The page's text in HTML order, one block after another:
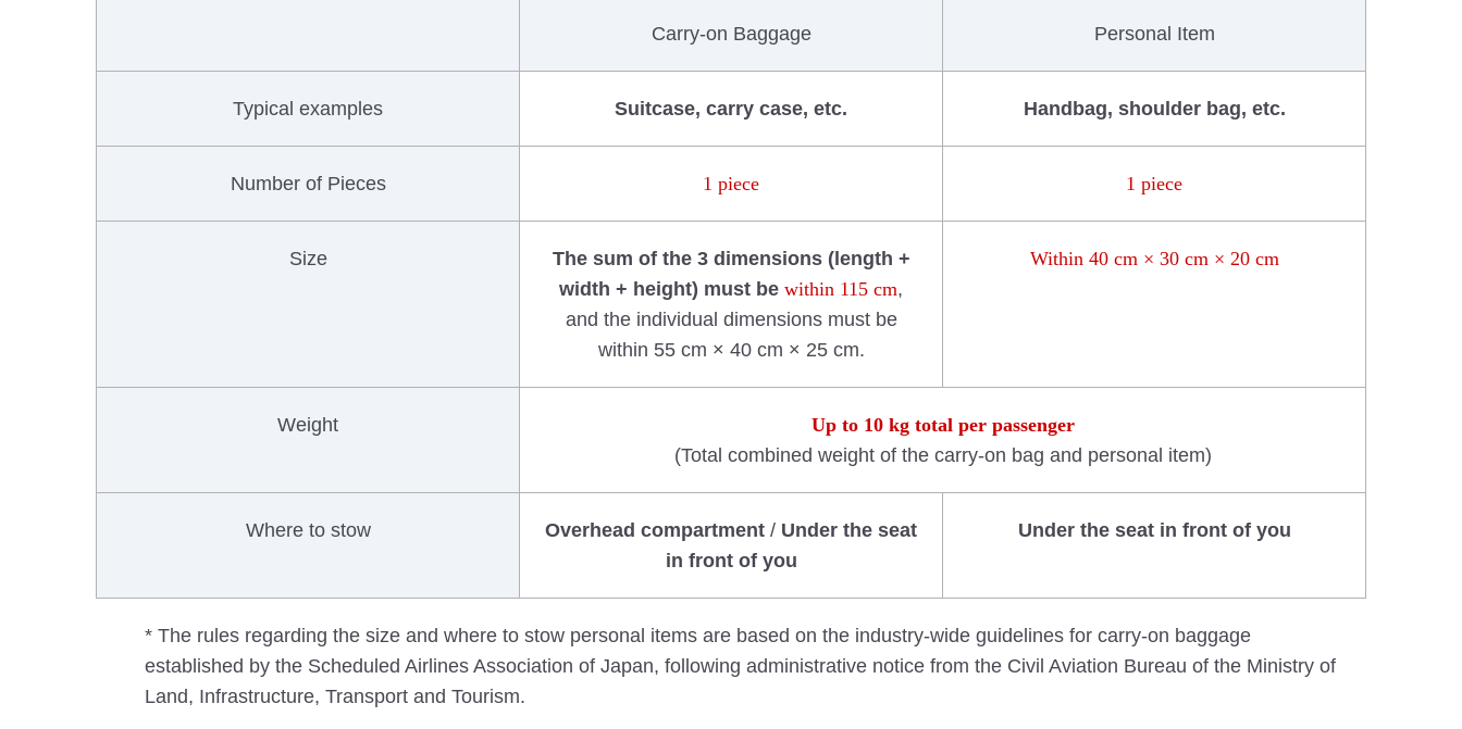
Carry-on Baggage Personal Item
Typical examples Suitcase, carry case, etc. Handbag, shoulder bag, etc.
Number of Pieces 1 piece 1 piece
Size
The sum of the 3 dimensions (length +
width + height) must be within 115 cm,
and the individual dimensions must be
within 55 cm × 40 cm × 25 cm.
Within 40 cm × 30 cm × 20 cm
Weight
Up to 10 kg total per passenger
(Total combined weight of the carry-on bag and personal item)
Where to stow Overhead compartment / Under the seat
in front of you
Under the seat in front of you
* The rules regarding the size and where to stow personal items are based on the industry-wide guidelines for carry-on baggage
established by the Scheduled Airlines Association of Japan, following administrative notice from the Civil Aviation Bureau of the Ministry of
Land, Infrastructure, Transport and Tourism.